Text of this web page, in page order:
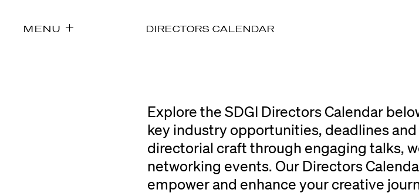
MENU
Explore the SDGI Directors Calendar
key industry opportunities, deadlines
directorial craft through engaging talks,
networking events. Our Directors
empower and enhance your creative
DIRECTORS CALENDAR